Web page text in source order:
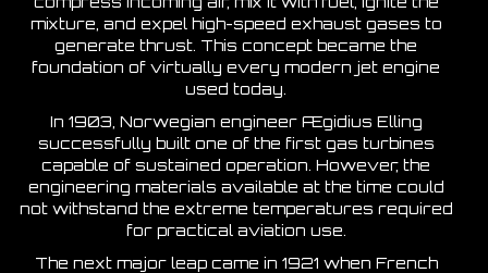
mixture, and expel high-speed exhaust gases to
generate thrust. This concept became the
foundation of virtually every modern jet engine
used today.
In 1903, Norwegian engineer Ægidius Elling
successfully built one of the first gas turbines
capable of sustained operation. However, the
engineering materials available at the time could
not withstand the extreme temperatures required
for practical aviation use.
The next major leap came in 1921 when French